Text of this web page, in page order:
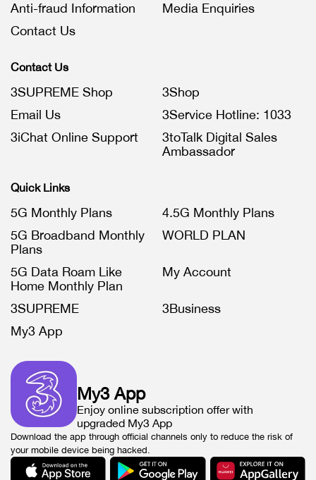
Anti-fraud Information
Media Enquiries
Contact Us
Contact Us
3SUPREME Shop
3Shop
Email Us
3Service Hotline: 1033
3iChat Online Support
3toTalk Digital Sales
Ambassador
Quick Links
5G Monthly Plans
4.5G Monthly Plans
5G Broadband Monthly
Plans
WORLD PLAN
5G Data Roam Like
Home Monthly Plan
My Account
3SUPREME
3Business
My3 App
My3 App
Enjoy online subscription offer with
upgraded My3 App
Download the app through official channels only to reduce the risk of
your mobile device being hacked.